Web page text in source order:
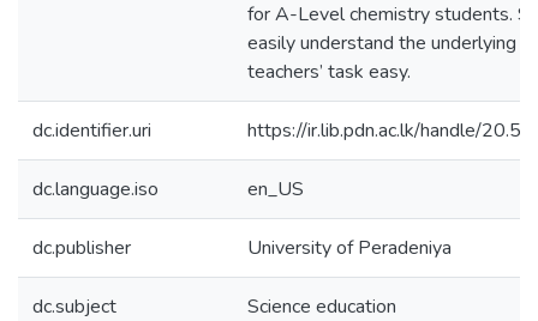
for A-Level chemistry students.
easily understand the underlying
teachers’ task easy.
dc.identifier.uri https://ir.lib.pdn.ac.lk/handle/
dc.language.iso en_US
dc.publisher University of Peradeniya
dc.subject Science education